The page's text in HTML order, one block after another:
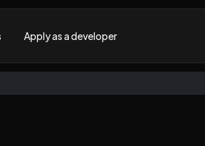
Apply as a developer